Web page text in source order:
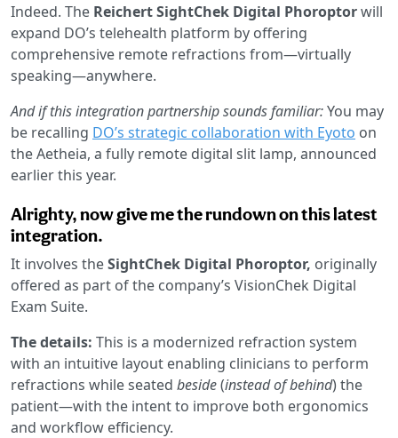
Indeed. The Reichert SightChek Digital Phoroptorwill
expand DO’s telehealth platform by offering
comprehensive remote refractions from—virtually
speaking—anywhere.
And if this integration partnership sounds familiar:You may
be recalling DO’s strategic collaboration with Eyoto on
the Aetheia, a fully remote digital slit lamp, announced
earlier this year.
Alrighty, now give me the rundown on this latest
integration.
It involves theSightChek Digital Phoroptor, originally
offered as part of the company’s VisionChek Digital
Exam Suite.
The details: This is a modernized refraction system
with an intuitive layout enabling clinicians to perform
refractions while seated beside(instead of behind) the
patient—with the intent to improve both ergonomics
and workflow efficiency.